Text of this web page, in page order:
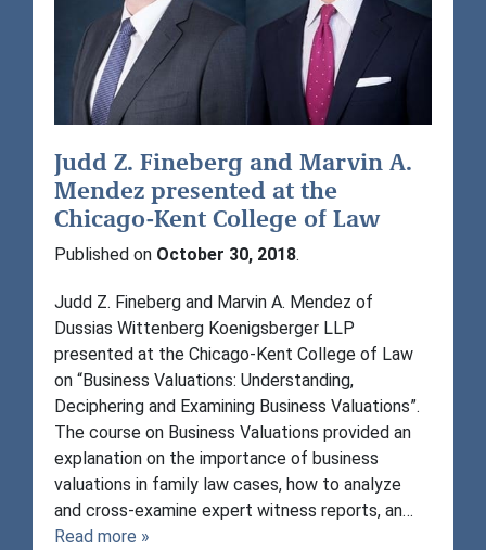
Judd Z. Fineberg and Marvin A.
Mendez presented at the
Chicago-Kent College of Law
Published on October 30, 2018.
Judd Z. Fineberg and Marvin A. Mendez of
Dussias Wittenberg Koenigsberger LLP
presented at the Chicago-Kent College of Law
on “Business Valuations: Understanding,
Deciphering and Examining Business Valuations”.
The course on Business Valuations provided an
explanation on the importance of business
valuations in family law cases, how to analyze
and cross-examine expert witness reports, an…
Read more »